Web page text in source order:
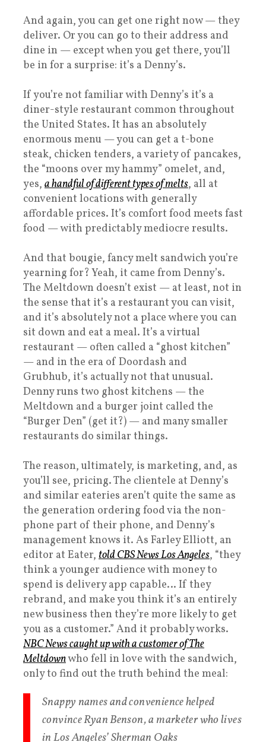
And again, you can get one right now — they
deliver. Or you can go to their address and
dine in — except when you get there, you’ll
be in for a surprise: it’s a Denny’s.
If you’re not familiar with Denny’s it’s a
diner-style restaurant common throughout
the United States. It has an absolutely
enormous menu — you can get a t-bone
steak, chicken tenders, a variety of pancakes,
the “moons over my hammy” omelet, and,
yes, a handful of different types of melts, all at
convenient locations with generally
affordable prices. It’s comfort food meets fast
food — with predictably mediocre results.
And that bougie, fancy melt sandwich you’re
yearning for? Yeah, it came from Denny’s.
The Meltdown doesn’t exist — at least, not in
the sense that it’s a restaurant you can visit,
and it’s absolutely not a place where you can
sit down and eat a meal. It’s a virtual
restaurant — often called a “ghost kitchen”
— and in the era of Doordash and
Grubhub, it’s actually not that unusual.
Denny runs two ghost kitchens — the
Meltdown and a burger joint called the
“Burger Den” (get it?) — and many smaller
restaurants do similar things.
The reason, ultimately, is marketing, and, as
you’ll see, pricing. The clientele at Denny’s
and similar eateries aren’t quite the same as
the generation ordering food via the non-
phone part of their phone, and Denny’s
management knows it. As Farley Elliott, an
editor at Eater, told CBS News Los Angeles, “they
think a younger audience with money to
spend is delivery app capable… If they
rebrand, and make you think it’s an entirely
new business then they’re more likely to get
you as a customer.” And it probably works.
NBC News caught up with a customer of The
Meltdownwho fell in love with the sandwich,
only to find out the truth behind the meal:
Snappy names and convenience helped
convince Ryan Benson, a marketer who lives
in Los Angeles’ Sherman Oaks